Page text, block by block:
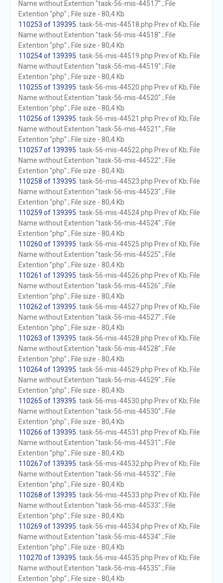
Name without Extention "task-56-mis-44517" ; File
Extention "php" ; File size - 80,4 Kb
110253 of 139395 . task-56-mis-44518.php Prev of Kb; File
Name without Extention "task-56-mis-44518" ; File
Extention "php" ; File size - 80,4 Kb
110254 of 139395 . task-56-mis-44519.php Prev of Kb; File
Name without Extention "task-56-mis-44519" ; File
Extention "php" ; File size - 80,4 Kb
110255 of 139395 . task-56-mis-44520.php Prev of Kb; File
Name without Extention "task-56-mis-44520" ; File
Extention "php" ; File size - 80,4 Kb
110256 of 139395 . task-56-mis-44521.php Prev of Kb; File
Name without Extention "task-56-mis-44521" ; File
Extention "php" ; File size - 80,4 Kb
110257 of 139395 . task-56-mis-44522.php Prev of Kb; File
Name without Extention "task-56-mis-44522" ; File
Extention "php" ; File size - 80,4 Kb
110258 of 139395 . task-56-mis-44523.php Prev of Kb; File
Name without Extention "task-56-mis-44523" ; File
Extention "php" ; File size - 80,4 Kb
110259 of 139395 . task-56-mis-44524.php Prev of Kb; File
Name without Extention "task-56-mis-44524" ; File
Extention "php" ; File size - 80,4 Kb
110260 of 139395 . task-56-mis-44525.php Prev of Kb; File
Name without Extention "task-56-mis-44525" ; File
Extention "php" ; File size - 80,4 Kb
110261 of 139395 . task-56-mis-44526.php Prev of Kb; File
Name without Extention "task-56-mis-44526" ; File
Extention "php" ; File size - 80,4 Kb
110262 of 139395 . task-56-mis-44527.php Prev of Kb; File
Name without Extention "task-56-mis-44527" ; File
Extention "php" ; File size - 80,4 Kb
110263 of 139395 . task-56-mis-44528.php Prev of Kb; File
Name without Extention "task-56-mis-44528" ; File
Extention "php" ; File size - 80,4 Kb
110264 of 139395 . task-56-mis-44529.php Prev of Kb; File
Name without Extention "task-56-mis-44529" ; File
Extention "php" ; File size - 80,4 Kb
110265 of 139395 . task-56-mis-44530.php Prev of Kb; File
Name without Extention "task-56-mis-44530" ; File
Extention "php" ; File size - 80,4 Kb
110266 of 139395 . task-56-mis-44531.php Prev of Kb; File
Name without Extention "task-56-mis-44531" ; File
Extention "php" ; File size - 80,4 Kb
110267 of 139395 . task-56-mis-44532.php Prev of Kb; File
Name without Extention "task-56-mis-44532" ; File
Extention "php" ; File size - 80,4 Kb
110268 of 139395 . task-56-mis-44533.php Prev of Kb; File
Name without Extention "task-56-mis-44533" ; File
Extention "php" ; File size - 80,4 Kb
110269 of 139395 . task-56-mis-44534.php Prev of Kb; File
Name without Extention "task-56-mis-44534" ; File
Extention "php" ; File size - 80,4 Kb
110270 of 139395 . task-56-mis-44535.php Prev of Kb; File
Name without Extention "task-56-mis-44535" ; File
Extention "php" ; File size - 80,4 Kb